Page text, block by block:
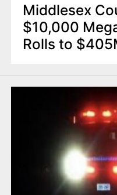
Middlesex
$10,000
Rolls to